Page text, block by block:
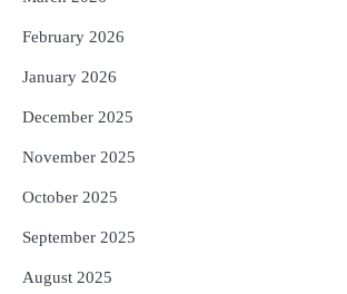
February 2026
January 2026
December 2025
November 2025
October 2025
September 2025
August 2025